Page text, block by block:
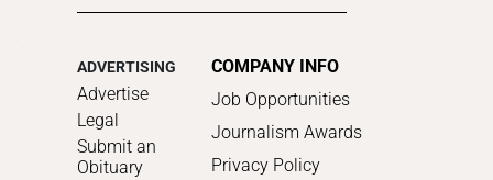
ADVERTISING
Advertise
Legal
Submit an
Obituary
COMPANY INFO
Job Opportunities
Journalism Awards
Privacy Policy